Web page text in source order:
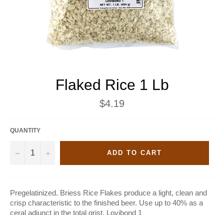
Flaked Rice 1 Lb
Regular
price
$4.19
QUANTITY
− + ADD TO CART
Pregelatinized. Briess Rice Flakes produce a light, clean and
crisp characteristic to the finished beer. Use up to 40% as a
ceral adjunct in the total grist. Lovibond 1